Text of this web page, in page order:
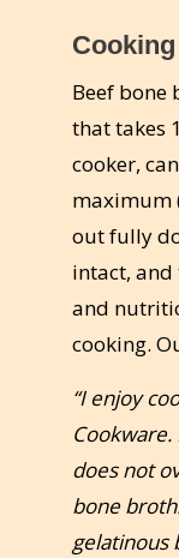
Beef bone
that takes
cooker,
maximum
out fully
intact, and
and
cooking.
“I enjoy
does not
bone
gelatinous